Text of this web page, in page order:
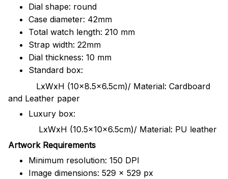
Dial shape: round
Case diameter: 42mm
Total watch length: 210 mm
Strap width: 22mm
Dial thickness: 10 mm
Standard box:
LxWxH (10x8.5x6.5cm)/ Material: Cardboard
and Leather paper
Luxury box:
LxWxH (10.5x10x6.5cm)/ Material: PU leather
Artwork Requirements
Minimum resolution: 150 DPI
Image dimensions: 529 x 529 px